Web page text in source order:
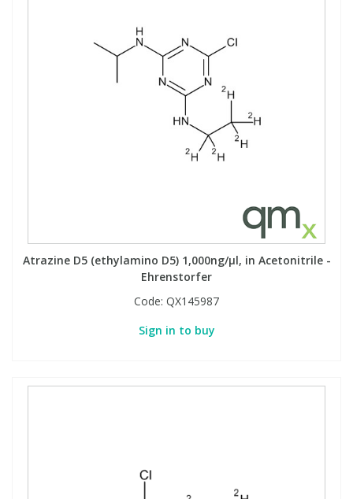
Atrazine D5 (ethylamino D5) 1,000ng/µl, in Acetonitrile -
Ehrenstorfer
Code: QX145987
Sign in to buy